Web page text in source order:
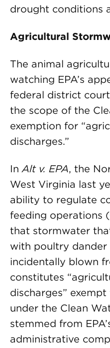
drought conditions
Agricultural
The animal
watching EPA’s
federal district
the scope of the
exemption for
discharges.”
InAlt v. EPA, the
West Virginia last
ability to regulate
feeding operations
that stormwater
with poultry dander
incidentally blown
constitutes
discharges”
under the Clean
stemmed from
administrative